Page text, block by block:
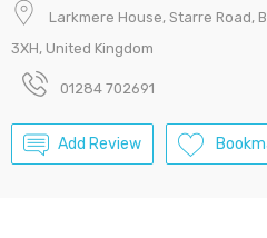
Larkmere House, Starre Road,
3XH, United Kingdom
01284 702691
Add Review